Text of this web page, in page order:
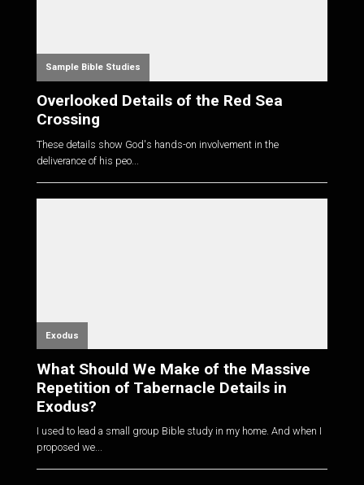
Sample Bible Studies
Overlooked Details of the Red Sea
Crossing
These details show God's hands-on involvement in the
deliverance of his peo...
Exodus
What Should We Make of the Massive
Repetition of Tabernacle Details in
Exodus?
I used to lead a small group Bible study in my home. And when I
proposed we...